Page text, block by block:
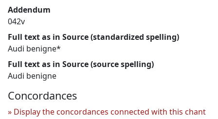
Addendum
042v
Full text as in Source (standardized spelling)
Audi benigne*
Full text as in Source (source spelling)
Audi benigne
Concordances
Display the concordances connected with this chant